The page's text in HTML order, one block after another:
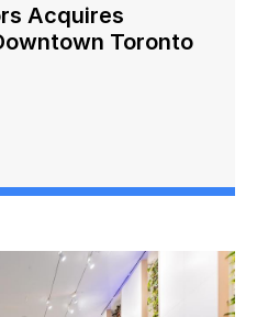
Acquires
Toronto